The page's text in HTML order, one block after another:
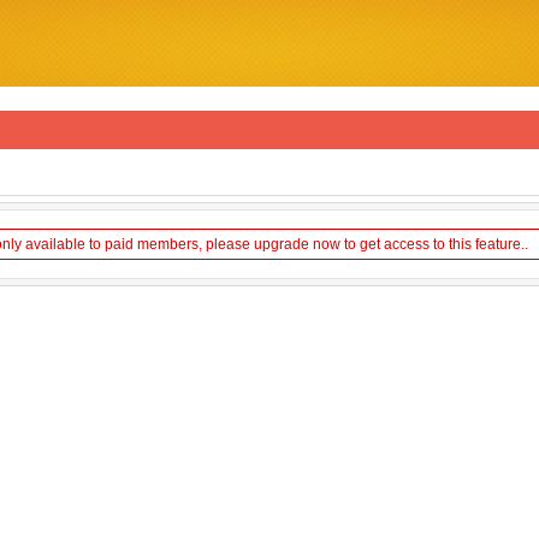
available to paid members, please upgrade now to get access to this feature..